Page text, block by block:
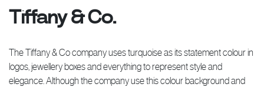
Tiffany & Co.
The Tiffany & Co company uses turquoise as its statement colour in
logos, jewellery boxes and everything to represent style and
elegance. Although the company use this colour background and